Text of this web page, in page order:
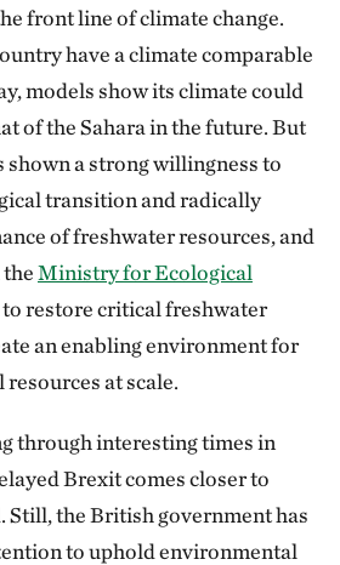
front line of climate change.
have a climate comparable
models show its climate could
of the Sahara in the future. But
shown a strong willingness to
transition and radically
of freshwater resources, and
Ministry for Ecological
to restore critical freshwater
an enabling environment for
at scale.
through interesting times in
Brexit comes closer to
Still, the British government has
to uphold environmental